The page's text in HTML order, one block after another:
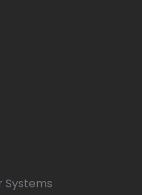
Systems